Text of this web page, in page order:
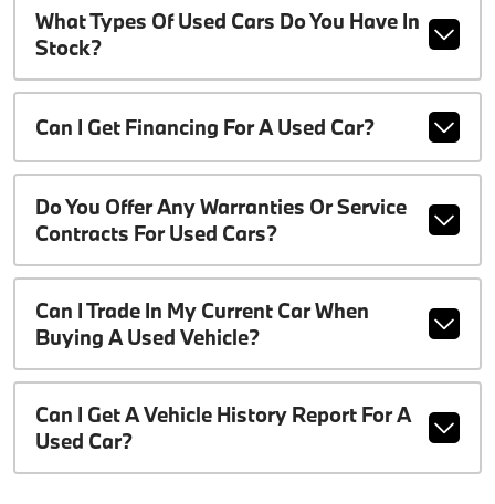
What Types Of Used Cars Do You Have In
Stock?
Can I Get Financing For A Used Car?
Do You Offer Any Warranties Or Service
Contracts For Used Cars?
Can I Trade In My Current Car When
Buying A Used Vehicle?
Can I Get A Vehicle History Report For A
Used Car?